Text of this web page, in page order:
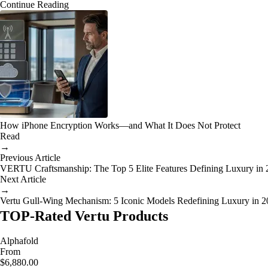
Continue Reading
How iPhone Encryption Works—and What It Does Not Protect
Read
→
Previous Article
VERTU Craftsmanship: The Top 5 Elite Features Defining Luxury in
Next Article
→
Vertu Gull-Wing Mechanism: 5 Iconic Models Redefining Luxury in
TOP-Rated Vertu Products
Alphafold
From
$6,880.00